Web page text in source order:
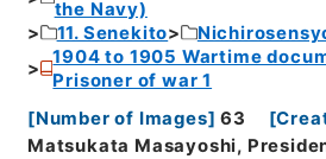
the Navy)
11. Senekito
1904 to 1905 Wartime
Prisoner of war 1
[Number of Images] 63 [
Matsukata Masayoshi,